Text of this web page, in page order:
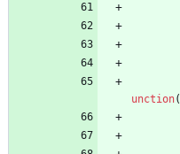
unction(